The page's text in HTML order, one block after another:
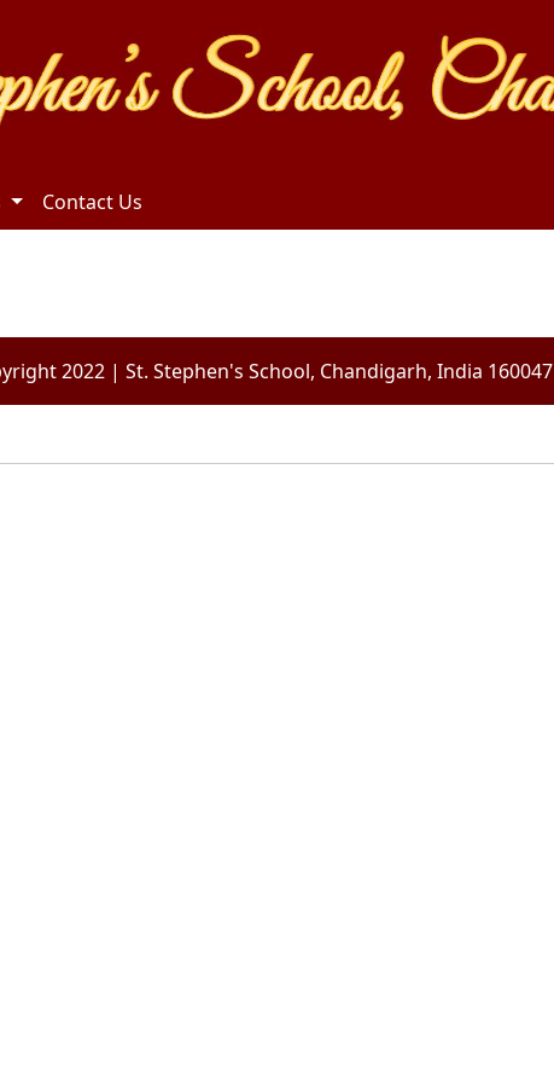
Contact Us
2022 | St. Stephen's School, Chandigarh, India 160047